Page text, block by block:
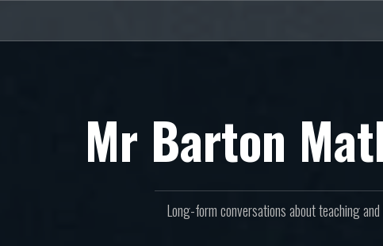
Mr Barton
Long-form conversations about teaching